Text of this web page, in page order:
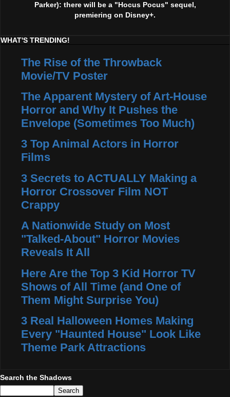
Parker): there will be a "Hocus Pocus" sequel,
premiering on Disney+.
WHAT'S TRENDING!
The Rise of the Throwback
Movie/TV Poster
The Apparent Mystery of Art-House
Horror and Why It Pushes the
Envelope (Sometimes Too Much)
3 Top Animal Actors in Horror
Films
3 Secrets to ACTUALLY Making a
Horror Crossover Film NOT
Crappy
A Nationwide Study on Most
"Talked-About" Horror Movies
Reveals It All
Here Are the Top 3 Kid Horror TV
Shows of All Time (and One of
Them Might Surprise You)
3 Real Halloween Homes Making
Every "Haunted House" Look Like
Theme Park Attractions
Search the Shadows